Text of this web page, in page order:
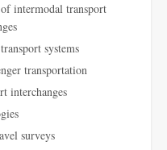
intermodal transport
systems
transportation
interchanges
surveys